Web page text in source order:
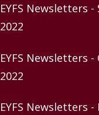
EYFS Newsletters
2022
EYFS Newsletters
2022
EYFS Newsletters